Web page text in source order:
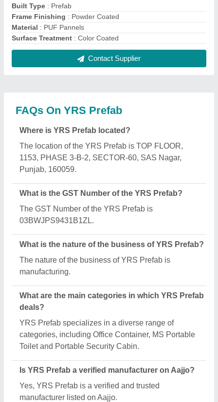
Built Type : Prefab
Frame Finishing : Powder Coated
Material : PUF Pannels
Surface Treatment : Color Coated
Contact Supplier
FAQs On YRS Prefab
Where is YRS Prefab located?
The location of the YRS Prefab is TOP FLOOR,
1153, PHASE 3-B-2, SECTOR-60, SAS Nagar,
Punjab, 160059.
What is the GST Number of the YRS Prefab?
The GST Number of the YRS Prefab is
03BWJPS9431B1ZL.
What is the nature of the business of YRS Prefab?
The nature of the business of YRS Prefab is
manufacturing.
What are the main categories in which YRS Prefab
deals?
YRS Prefab specializes in a diverse range of
categories, including Office Container, MS Portable
Toilet and Portable Security Cabin.
Is YRS Prefab a verified manufacturer on Aajjo?
Yes, YRS Prefab is a verified and trusted
manufacturer listed on Aajjo.